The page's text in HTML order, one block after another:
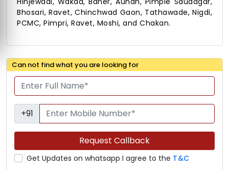
Bhosari, Ravet, Chinchwad Gaon, Tathawade, Nigdi,
PCMC, Pimpri, Ravet, Moshi, and Chakan.
Can not find what you are looking for
+91
Request Callback
Get Updates on whatsapp I agree to the T&C